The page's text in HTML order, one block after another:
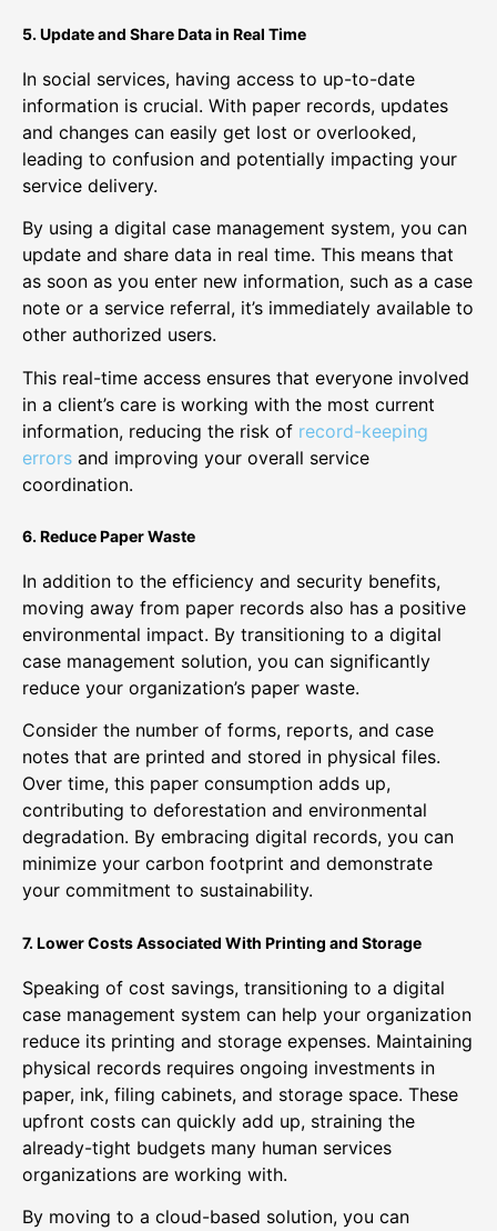
5. Update and Share Data in Real Time
In social services, having access to up-to-date
information is crucial. With paper records, updates
and changes can easily get lost or overlooked,
leading to confusion and potentially impacting your
service delivery.
By using a digital case management system, you can
update and share data in real time. This means that
as soon as you enter new information, such as a case
note or a service referral, it’s immediately available to
other authorized users.
This real-time access ensures that everyone involved
in a client’s care is working with the most current
information, reducing the risk of record-keeping
errors and improving your overall service
coordination.
6. Reduce Paper Waste
In addition to the efficiency and security benefits,
moving away from paper records also has a positive
environmental impact. By transitioning to a digital
case management solution, you can significantly
reduce your organization’s paper waste.
Consider the number of forms, reports, and case
notes that are printed and stored in physical files.
Over time, this paper consumption adds up,
contributing to deforestation and environmental
degradation. By embracing digital records, you can
minimize your carbon footprint and demonstrate
your commitment to sustainability.
7. Lower Costs Associated With Printing and Storage
Speaking of cost savings, transitioning to a digital
case management system can help your organization
reduce its printing and storage expenses. Maintaining
physical records requires ongoing investments in
paper, ink, filing cabinets, and storage space. These
upfront costs can quickly add up, straining the
already-tight budgets many human services
organizations are working with.
By moving to a cloud-based solution, you can